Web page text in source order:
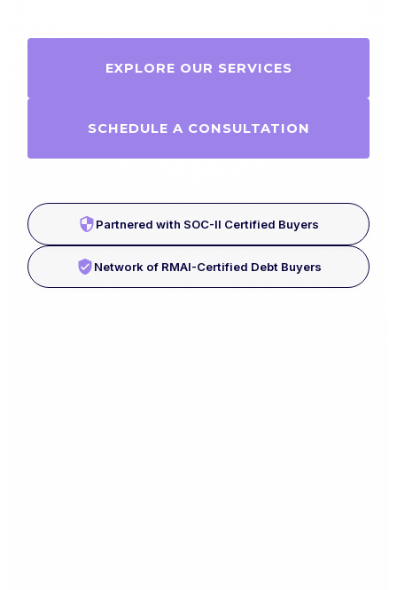
EXPLORE OUR SERVICES
SCHEDULE A CONSULTATION
Partnered with SOC-II Certified Buyers
Network of RMAI-Certified Debt Buyers